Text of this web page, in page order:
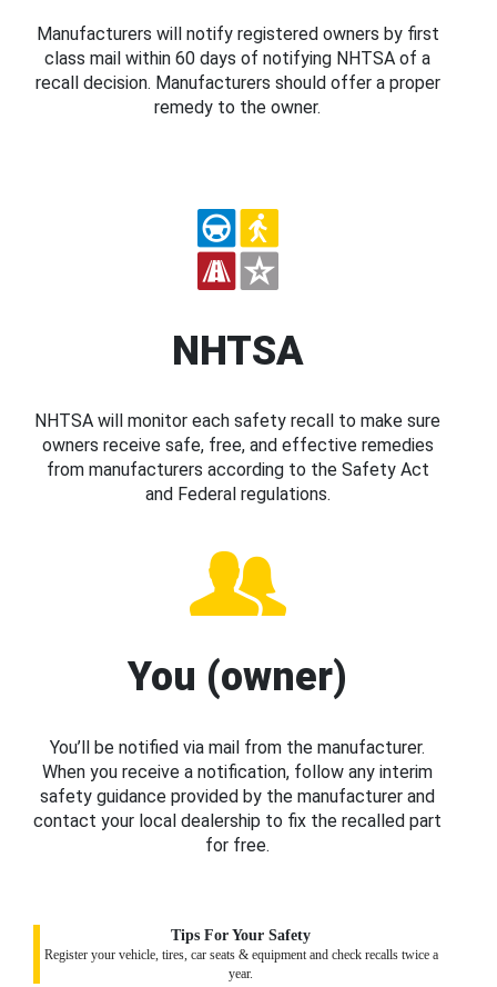
Manufacturers will notify registered owners by first
class mail within 60 days of notifying NHTSA of a
recall decision. Manufacturers should offer a proper
remedy to the owner.
NHTSA
NHTSA will monitor each safety recall to make sure
owners receive safe, free, and effective remedies
from manufacturers according to the Safety Act
and Federal regulations.
You (owner)
You’ll be notified via mail from the manufacturer.
When you receive a notification, follow any interim
safety guidance provided by the manufacturer and
contact your local dealership to fix the recalled part
for free.
Tips For Your Safety
Register your vehicle, tires, car seats & equipment and check recalls twice a
year.